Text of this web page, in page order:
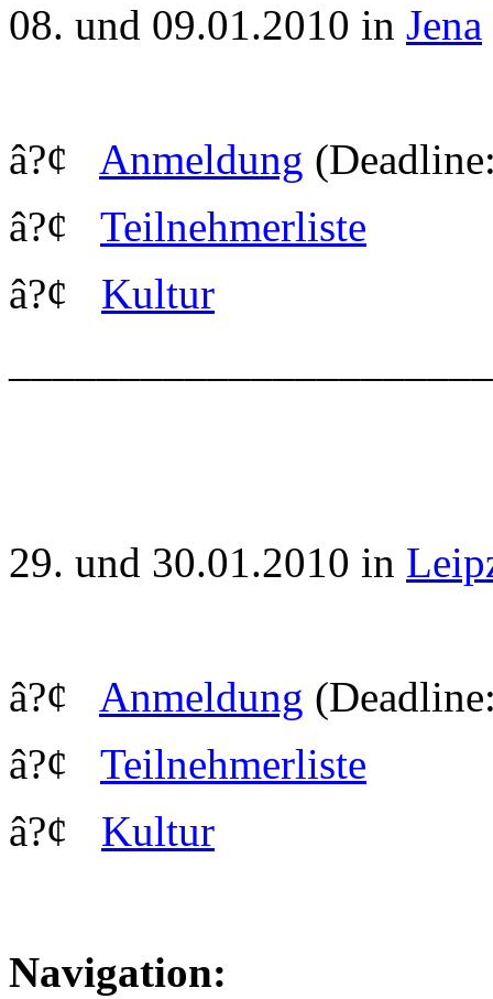
08. und 09.01.2010 in Jena
â?¢ Anmeldung
â?¢ Teilnehmerliste
â?¢ Kultur
29. und 30.01.2010 in
â?¢ Anmeldung
â?¢ Teilnehmerliste
â?¢ Kultur
Navigation: